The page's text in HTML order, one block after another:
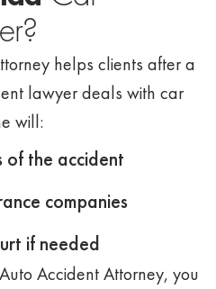
helps clients after a
lawyer deals with car
will:
of the accident
companies
if needed
Accident Attorney, you